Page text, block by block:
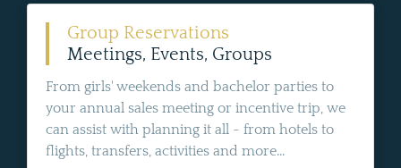
Group Reservations
Meetings, Events, Groups
From girls' weekends and bachelor parties to
your annual sales meeting or incentive trip, we
can assist with planning it all - from hotels to
flights, transfers, activities and more...